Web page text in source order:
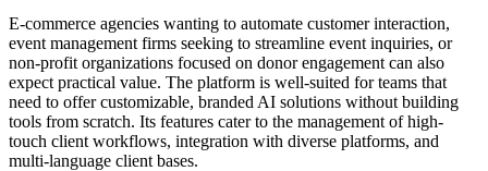
E-commerce agencies wanting to automate customer interaction,
event management firms seeking to streamline event inquiries, or
non-profit organizations focused on donor engagement can also
expect practical value. The platform is well-suited for teams that
need to offer customizable, branded AI solutions without building
tools from scratch. Its features cater to the management of high-
touch client workflows, integration with diverse platforms, and
multi-language client bases.